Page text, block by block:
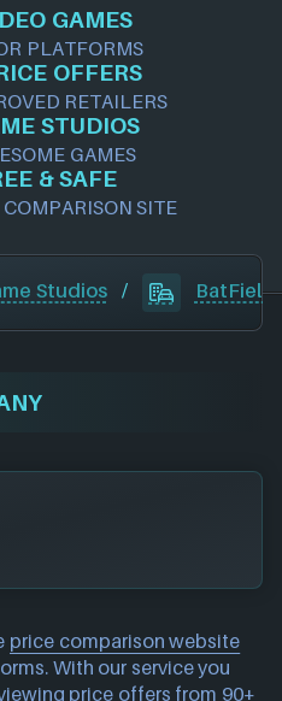
GAMES
PLATFORMS
OFFERS
RETAILERS
STUDIOS
GAMES
& SAFE
SITE
Studios /
price comparison website
With our service you
price offers from 90+